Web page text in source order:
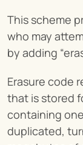
This scheme
who may
by adding
Erasure code
that is stored
containing
duplicated,